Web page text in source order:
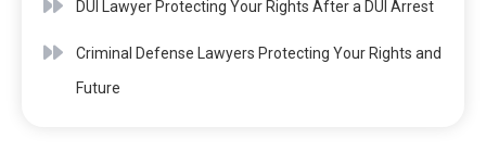
DUI Lawyer Protecting Your Rights After a DUI Arrest
Criminal Defense Lawyers Protecting Your Rights and
Future